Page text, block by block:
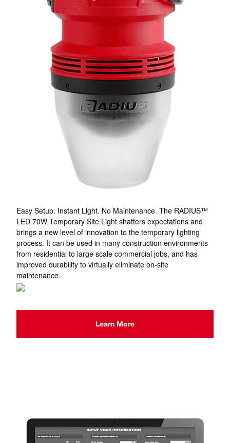
Easy Setup. Instant Light. No Maintenance. The RADIUS™
LED 70W Temporary Site Light shatters expectations and
brings a new level of innovation to the temporary lighting
process. It can be used in many construction environments
from residential to large scale commercial jobs, and has
improved durability to virtually eliminate on-site
maintenance.
Learn More